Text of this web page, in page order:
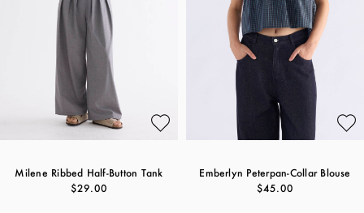
Milene Ribbed Half-Button Tank
$29.00
Emberlyn Peterpan-Collar Blouse
$45.00